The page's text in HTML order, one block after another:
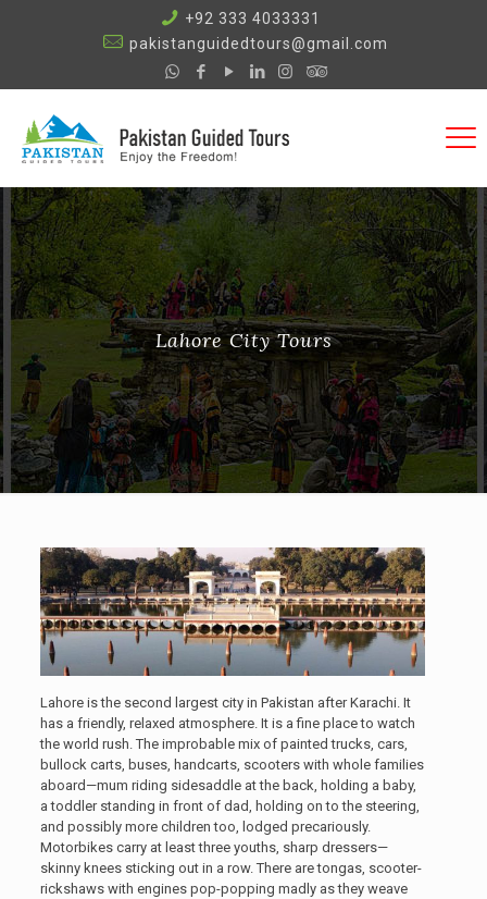
+92 333 4033331
pakistanguidedtours@gmail.com
Lahore City Tours
Lahore is the second largest city in Pakistan after Karachi. It
has a friendly, relaxed atmosphere. It is a fine place to watch
the world rush. The improbable mix of painted trucks, cars,
bullock carts, buses, handcarts, scooters with whole families
aboard—mum riding sidesaddle at the back, holding a baby,
a toddler standing in front of dad, holding on to the steering,
and possibly more children too, lodged precariously.
Motorbikes carry at least three youths, sharp dressers—
skinny knees sticking out in a row. There are tongas, scooter-
rickshaws with engines pop-popping madly as they weave